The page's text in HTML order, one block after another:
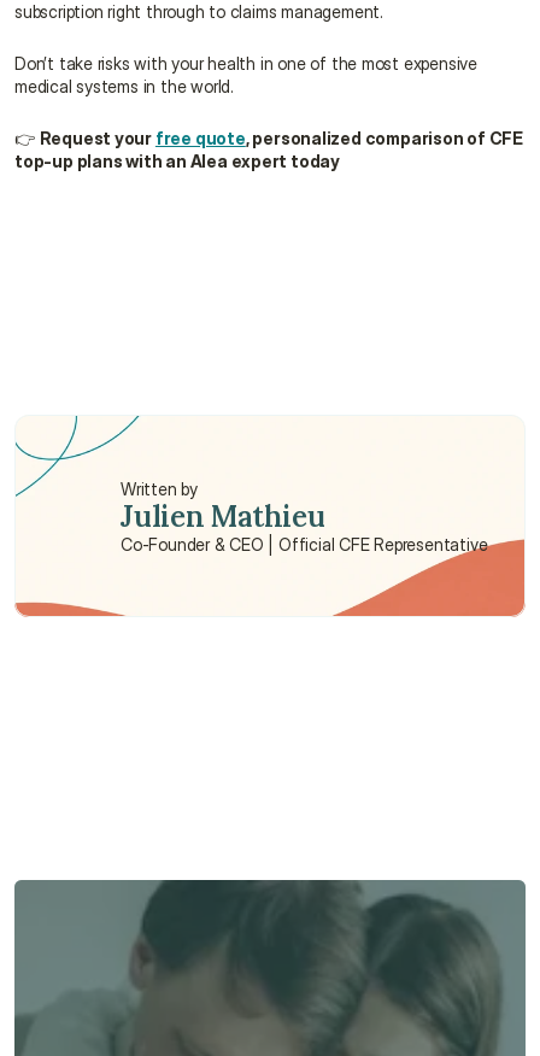
subscription right through to claims management.
Don’t take risks with your health in one of the most expensive
medical systems in the world.
👉 Request your free quote, personalized comparison of CFE
top-up plans with an Alea expert today
Are pre-existing conditions covered by the CFE
and the top-up provider?
Written by
Julien Mathieu
Co-Founder & CEO | Official CFE Representative